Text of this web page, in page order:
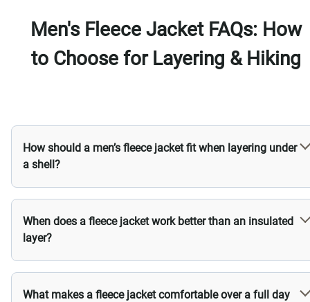
Men's Fleece Jacket FAQs: How
to Choose for Layering & Hiking
How should a men’s fleece jacket fit when layering under
a shell?
When does a fleece jacket work better than an insulated
layer?
What makes a fleece jacket comfortable over a full day